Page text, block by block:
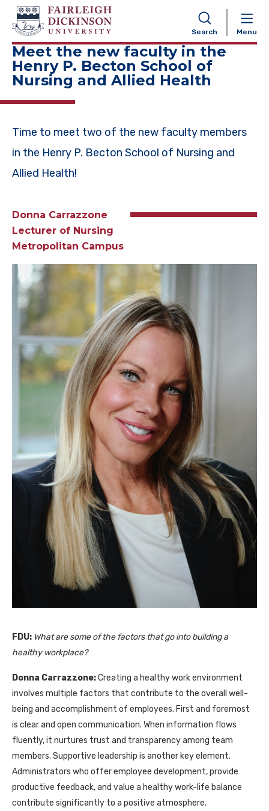
Search Menu
NAVIGATION
Meet the new faculty in the
Henry P. Becton School of
Nursing and Allied Health
Time to meet two of the new faculty members
in the Henry P. Becton School of Nursing and
Allied Health!
Donna Carrazzone
Lecturer of Nursing
Metropolitan Campus
FDU: What are some of the factors that go into building a
healthy workplace?
Donna Carrazzone:Creating a healthy work environment
involves multiple factors that contribute to the overall well-
being and accomplishment of employees. First and foremost
is clear and open communication. When information flows
fluently, it nurtures trust and transparency among team
members. Supportive leadership is another key element.
Administrators who offer employee development, provide
productive feedback, and value a healthy work-life balance
contribute significantly to a positive atmosphere.